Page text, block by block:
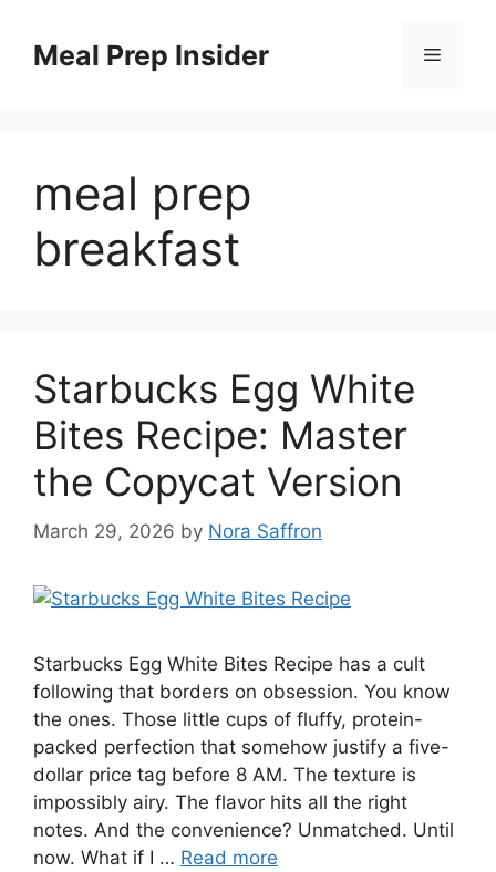
contentMeal Prep Insider Menu
meal prep
breakfast
Starbucks Egg White
Bites Recipe: Master
the Copycat Version
March 29, 2026 by Nora Saffron
Starbucks Egg White Bites Recipe has a cult
following that borders on obsession. You know
the ones. Those little cups of fluffy, protein-
packed perfection that somehow justify a five-
dollar price tag before 8 AM. The texture is
impossibly airy. The flavor hits all the right
notes. And the convenience? Unmatched. Until
now. What if I … Read more